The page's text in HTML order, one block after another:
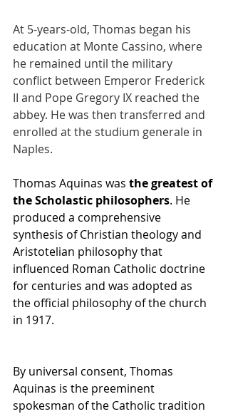
At 5-years-old, Thomas began his
education at Monte Cassino, where
he remained until the military
conflict between Emperor Frederick
II and Pope Gregory IX reached the
abbey. He was then transferred and
enrolled at the studium generale in
Naples.
Thomas Aquinas was the greatest of
the Scholastic philosophers. He
produced a comprehensive
synthesis of Christian theology and
Aristotelian philosophy that
influenced Roman Catholic doctrine
for centuries and was adopted as
the official philosophy of the church
in 1917.
By universal consent, Thomas
Aquinas is the preeminent
spokesman of the Catholic tradition